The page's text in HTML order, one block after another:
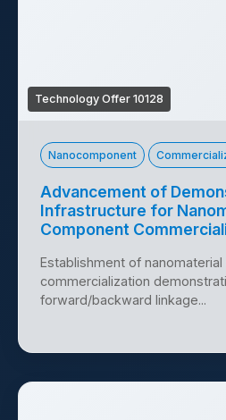
Technology Offer 10128
Nanocomponent
Advancement of
Infrastructure for
Component
Establishment of
commercialization
forward/backward linkage...